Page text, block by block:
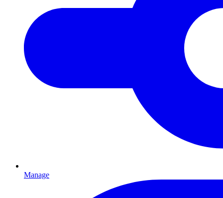
Manage